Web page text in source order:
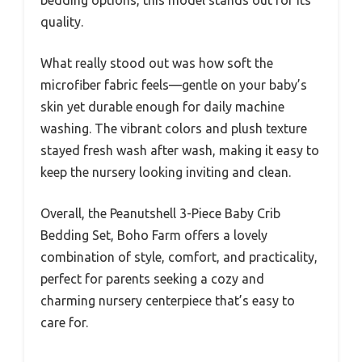
quality.
What really stood out was how soft the
microfiber fabric feels—gentle on your baby’s
skin yet durable enough for daily machine
washing. The vibrant colors and plush texture
stayed fresh wash after wash, making it easy to
keep the nursery looking inviting and clean.
Overall, the Peanutshell 3-Piece Baby Crib
Bedding Set, Boho Farm offers a lovely
combination of style, comfort, and practicality,
perfect for parents seeking a cozy and
charming nursery centerpiece that’s easy to
care for.